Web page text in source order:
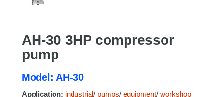
AH-30 3HP compressor
pump
Model: AH-30
Application: industrial/ pumps/ equipment/ workshop